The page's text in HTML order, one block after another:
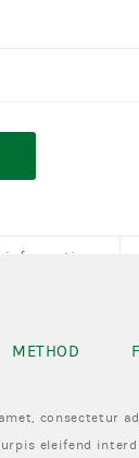
information
METHOD
consectetur
eleifend